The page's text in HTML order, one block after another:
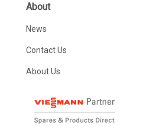
About
News
Contact Us
About Us